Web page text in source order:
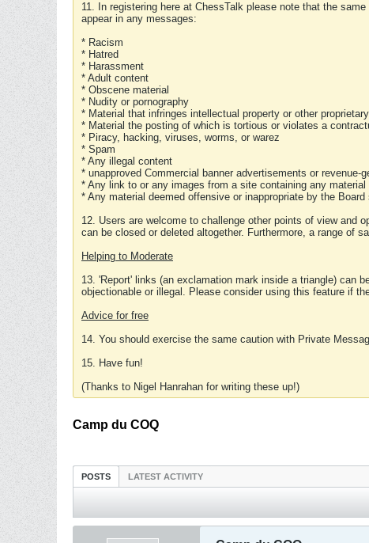
11. In registering here at ChessTalk please note that the
appear in any messages:
* Racism
* Hatred
* Harassment
* Adult content
* Obscene material
* Nudity or pornography
* Material that infringes intellectual property or other
* Material the posting of which is tortious or violates a
* Piracy, hacking, viruses, worms, or warez
* Spam
* Any illegal content
* unapproved Commercial banner advertisements or revenue-
* Any link to or any images from a site containing any
* Any material deemed offensive or inappropriate by the Board
12. Users are welcome to challenge other points of view and
can be closed or deleted altogether. Furthermore, a range of
Helping to Moderate
13. 'Report' links (an exclamation mark inside a triangle) can
objectionable or illegal. Please consider using this feature if
Advice for free
14. You should exercise the same caution with Private
15. Have fun!
(Thanks to Nigel Hanrahan for writing these up!)
Camp du COQ
POSTS LATEST ACTIVITY